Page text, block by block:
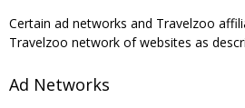
Certain ad networks and Travelzoo
Travelzoo network of websites as
Ad Networks